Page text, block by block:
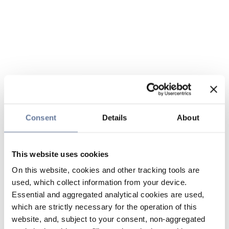
Consent Details About
This website uses cookies
On this website, cookies and other tracking tools are
used, which collect information from your device.
Essential and aggregated analytical cookies are used,
which are strictly necessary for the operation of this
website, and, subject to your consent, non-aggregated